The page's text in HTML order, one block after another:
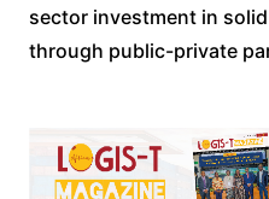
sector investment in
through public-private